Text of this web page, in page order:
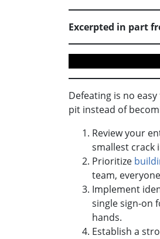
Excerpted in part
Defeating is no
pit instead of
Review your
smallest crack
Prioritize
team,
Implement
single sign-on
hands.
Establish a